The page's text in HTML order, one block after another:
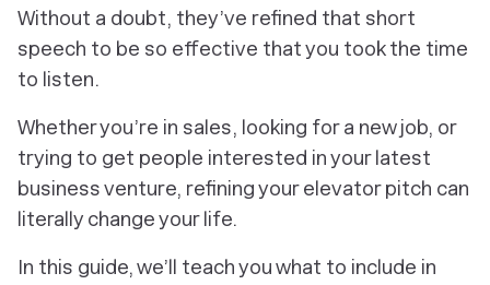
Without a doubt, they’ve refined that short
speech to be so effective that you took the time
to listen.
Whether you’re in sales, looking for a new job, or
trying to get people interested in your latest
business venture, refining your elevator pitch can
literally change your life.
In this guide, we’ll teach you what to include in